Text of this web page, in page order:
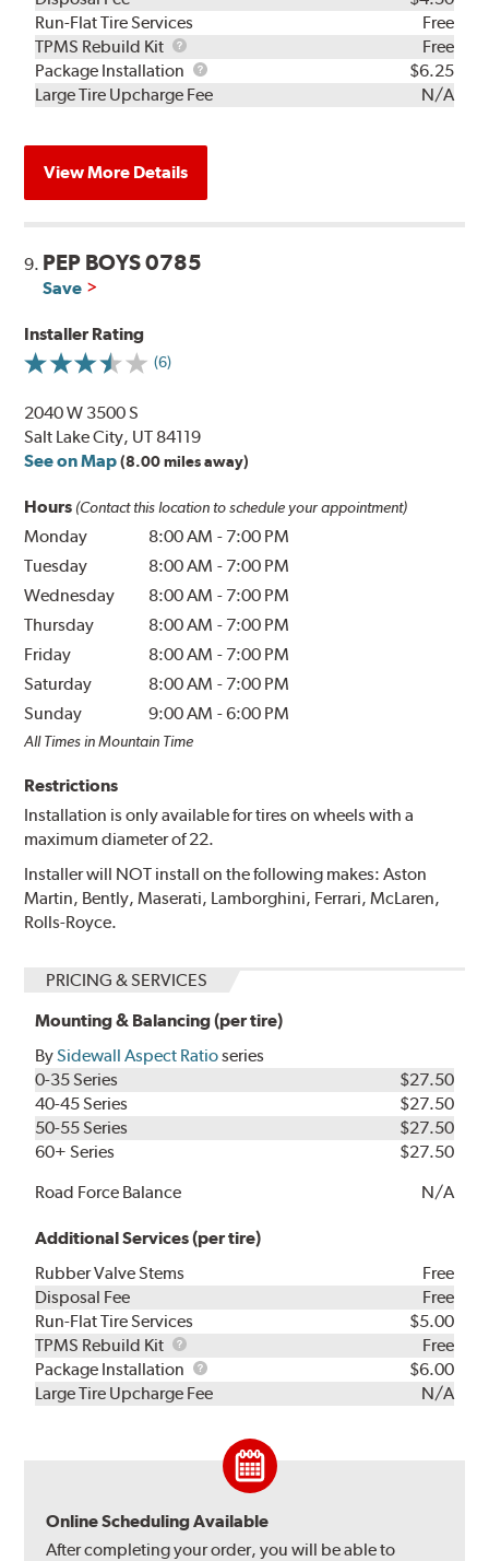
Run-Flat Tire Services
Free
TPMS Rebuild Kit
TPMS
Rebuild
Kit
Free
Package Installation
Package
Installation
$6.25
Large Tire Upcharge Fee
N/A
View More Details
9. PEP BOYS 0785
Save
Installer Rating
(6)
2040 W 3500 S
Salt Lake City, UT 84119
See on Map (8.00 miles away)
Hours (Contact this location to schedule your appointment)
Monday 8:00 AM - 7:00 PM
Tuesday
8:00 AM - 7:00 PM
Wednesday
8:00 AM - 7:00 PM
Thursday
8:00 AM - 7:00 PM
Friday
8:00 AM - 7:00 PM
Saturday
8:00 AM - 7:00 PM
Sunday
9:00 AM -6:00 PM
All Times in Mountain Time
Restrictions
Installation is only available for tires on wheels with a
maximum diameter of 22.
Installer will NOT install on the following makes: Aston
Martin, Bently, Maserati, Lamborghini, Ferrari, McLaren,
Rolls-Royce.
PRICING & SERVICES
Mounting & Balancing (per tire)
BySidewall Aspect Ratioseries
0-35 Series
$27.50
40-45 Series
$27.50
50-55 Series
$27.50
60+ Series
$27.50
Road Force Balance
N/A
Additional Services (per tire)
Rubber Valve Stems
Free
Disposal Fee
Free
Run-Flat Tire Services
$5.00
TPMS Rebuild Kit
TPMS
Rebuild
Kit
Free
Package Installation
Package
Installation
$6.00
Large Tire Upcharge Fee
N/A
Online Scheduling Available
After completing your order, you will be able to